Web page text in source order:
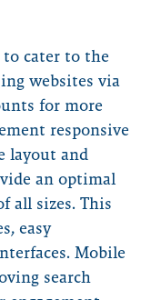
cater to the
websites via
for more
responsive
layout and
an optimal
all sizes. This
easy
Mobile
search